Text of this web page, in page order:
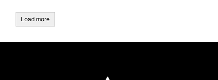
Load more